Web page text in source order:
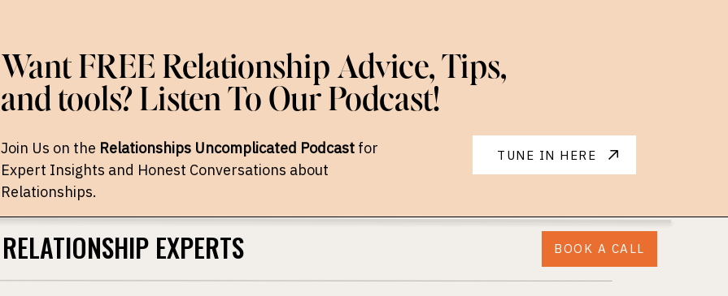
Want FREE Relationship Advice, Tips,
and tools? Listen To Our Podcast!
Join Us on the Relationships Uncomplicated Podcast for
Expert Insights and Honest Conversations about
Relationships.
TUNE IN HERE
RELATIONSHIP EXPERTS BOOK A CALL